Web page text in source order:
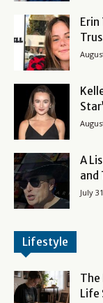
Erin
A
and
July
Lifestyle
The
Life